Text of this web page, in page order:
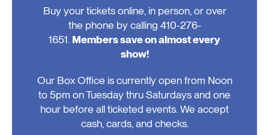
Buy your tickets online, in person, or over
the phone by calling 410-276-
1651. Members save on almost every
show!
Our Box Office is currently open from Noon
to 5pm on Tuesday thru Saturdays and one
hour before all ticketed events. We accept
cash, cards, and checks.